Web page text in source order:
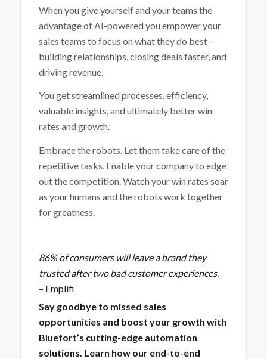
When you give yourself and your teams the
advantage of AI-powered you empower your
sales teams to focus on what they do best –
building relationships, closing deals faster, and
driving revenue.
You get streamlined processes, efficiency,
valuable insights, and ultimately better win
rates and growth.
Embrace the robots. Let them take care of the
repetitive tasks. Enable your company to edge
out the competition. Watch your win rates soar
as your humans and the robots work together
for greatness.
86% of consumers will leave a brand they
trusted after two bad customer experiences.
– Emplifi
Say goodbye to missed sales
opportunities and boost your growth with
Bluefort’s cutting-edge automation
solutions. Learn how our end-to-end